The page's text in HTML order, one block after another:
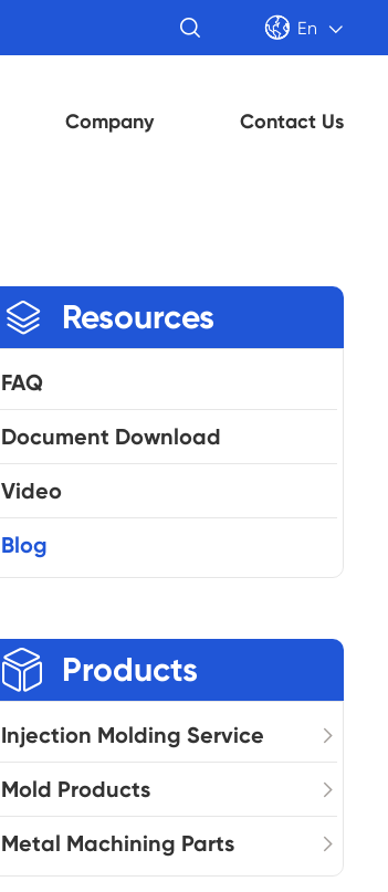
  En 
Company Contact Us
 Resources
FAQ
Document Download
Video
Blog
 Products
Injection Molding Service
Mold Products
Metal Machining Parts